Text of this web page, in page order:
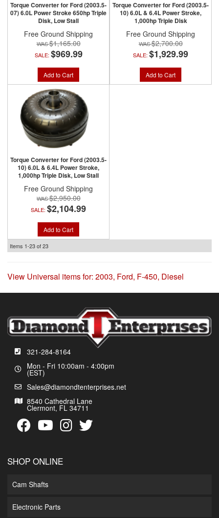
Torque Converter for Ford (2003.5-
07) 6.0L Power Stroke 650hp Triple
Disk, Low Stall
Free Ground Shipping
$1,165.00
SALE: $969.99
Add to Cart
Torque Converter for Ford (2003.5-
10) 6.0L & 6.4L Power Stroke,
1,000hp Triple Disk
Free Ground Shipping
$2,700.00
SALE: $1,929.99
Add to Cart
Torque Converter for Ford (2003.5-
10) 6.0L & 6.4L Power Stroke,
1,000hp Triple Disk, Low Stall
Free Ground Shipping
$2,950.00
SALE: $2,104.99
Add to Cart
Items 1-23of23
View Universal items for: 2003, Ford, F-450, Diesel
321-284-8164
Mon - Fri 10:00am - 4:00pm
(EST)
Sales@diamondtenterprises.net
8540 Cathedral Lane
Clermont, FL 34711
SHOP ONLINE
Cam Shafts
Electronic Parts